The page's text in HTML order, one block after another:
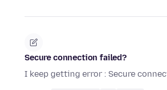
Secure connection failed?
I keep getting error : Secure